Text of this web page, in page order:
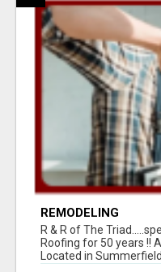
REMODELING
R & R of The
Roofing for 50 years !!
Located in